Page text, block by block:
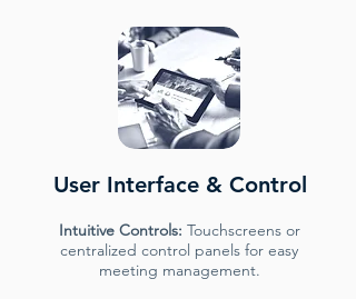
User Interface & Control
Intuitive Controls: Touchscreens or
centralized control panels for easy
meeting management.